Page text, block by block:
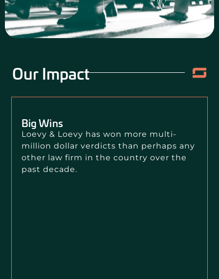
CONTACT US
Our Impact
Big Wins
Loevy & Loevy has won more multi-
million dollar verdicts than perhaps any
other law firm in the country over the
past decade.